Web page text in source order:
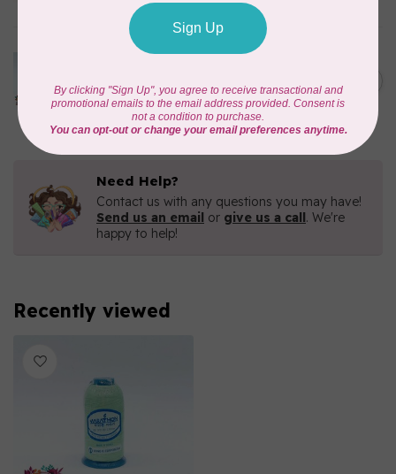
MARATHON
THREAD
In stock
Need Help?
Contact us with any questions you may have!
Send us an email or give us a call. We're
happy to help!
Recently viewed